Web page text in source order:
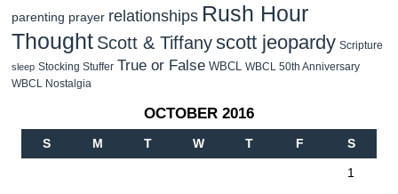
parenting prayer relationships Rush Hour
Thought Scott & Tiffanyscott jeopardy Scripture
sleep Stocking Stuffer True or False WBCL WBCL 50th Anniversary
WBCL Nostalgia
OCTOBER 2016
S M T W T F S
1